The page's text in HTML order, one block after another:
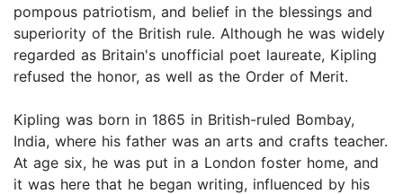
pompous patriotism, and belief in the blessings and
superiority of the British rule. Although he was widely
regarded as Britain's unofficial poet laureate, Kipling
refused the honor, as well as the Order of Merit.
Kipling was born in 1865 in British-ruled Bombay,
India, where his father was an arts and crafts teacher.
At age six, he was put in a London foster home, and
it was here that he began writing, influenced by his